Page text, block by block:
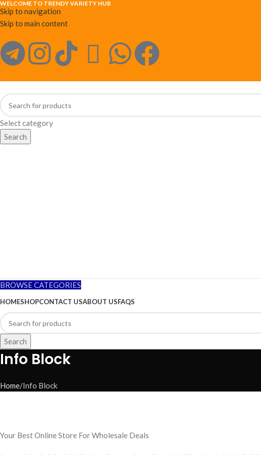
Skip to navigation
Skip to main content
WELCOME TO TRENDY VARIETY HUB
Select category
Search
BROWSE CATEGORIES
HOMESHOPCONTACT USABOUT USFAQS
Search
Info Block
Home Info Block
Your Best Online Store For Wholesale Deals